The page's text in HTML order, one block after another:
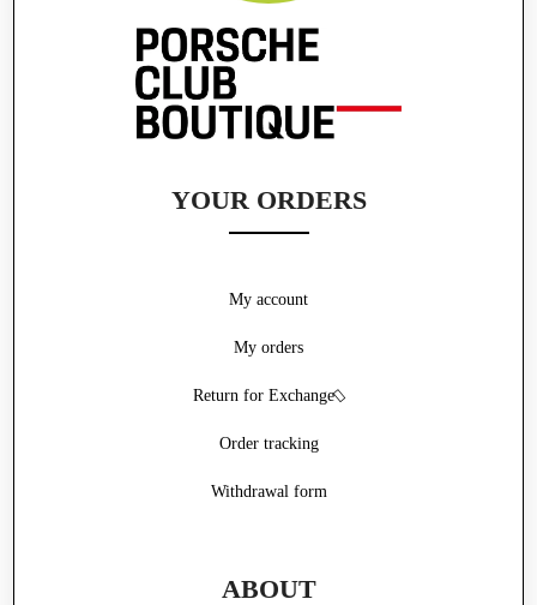
YOUR ORDERS
Withdrawal form
My account
My orders
Return for Exchange
Order tracking
ABOUT